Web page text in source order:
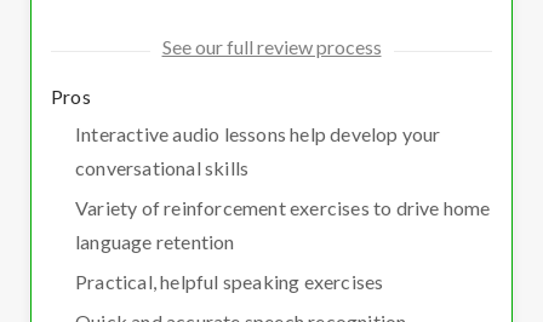
See our full review process
Pros
Interactive audio lessons help develop your
conversational skills
Variety of reinforcement exercises to drive home
language retention
Practical, helpful speaking exercises